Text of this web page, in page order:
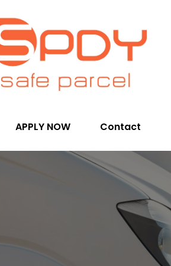
APPLY NOW Contact